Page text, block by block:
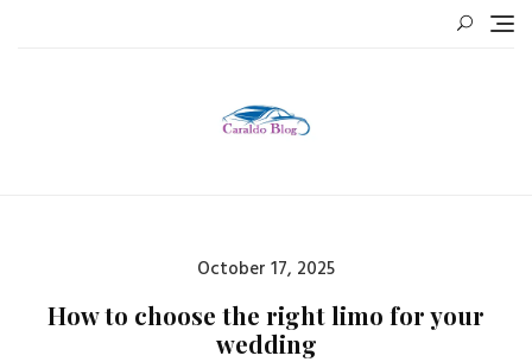
Posted
on
October 17, 2025
How to choose the right limo for your
wedding